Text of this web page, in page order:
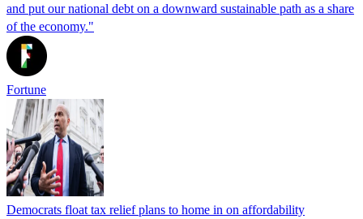
and put our national debt on a downward sustainable path as a share
of the economy."
Fortune
Democrats float tax relief plans to home in on affordability